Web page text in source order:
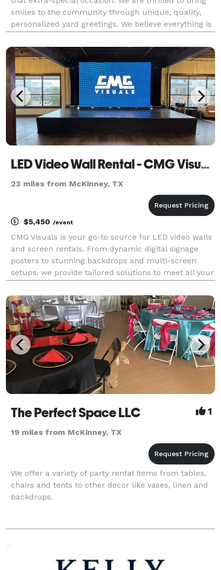
smiles to the community through unique, quality,
personalized yard greetings. We believe everything is
with a bunch of yard signs, of
LED Video Wall Rental - CMG Visuals
23 miles from McKinney, TX
$5,450 /event
CMG Visuals is your go-to source for LED video walls
and screen rentals. From dynamic digital signage
posters to stunning backdrops and multi-screen
setups, we provide tailored solutions to meet all your
The Perfect Space LLC 1
19 miles from McKinney, TX
We offer a variety of party rental items from tables,
chairs and tents to other decor like vases, linen and
backdrops.